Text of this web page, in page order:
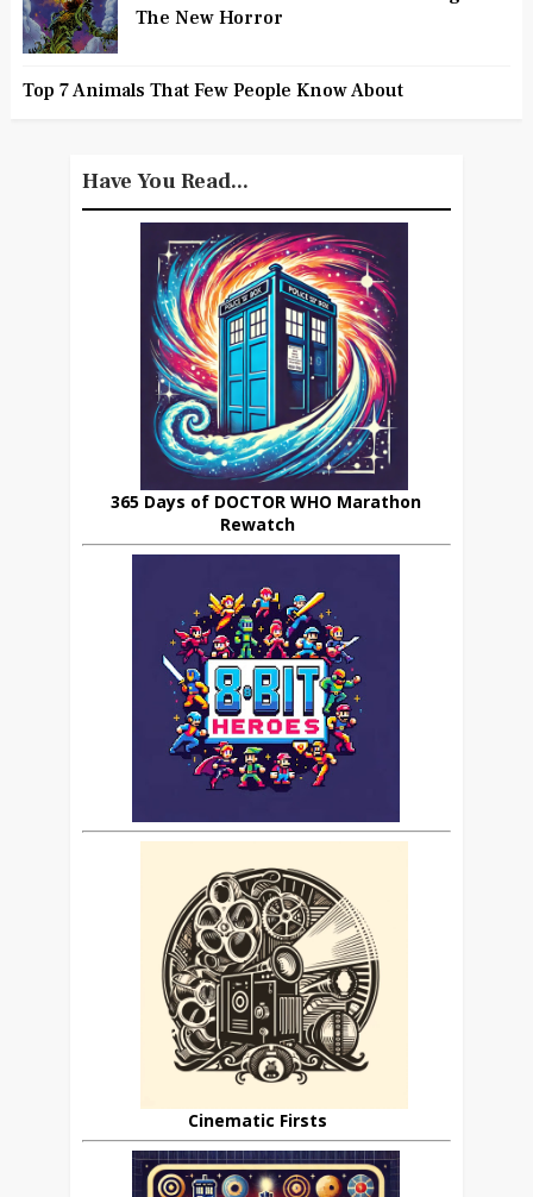
The New Horror
Top 7 Animals That Few People Know About
Have You Read...
365 Days of DOCTOR WHO Marathon
Rewatch
Cinematic Firsts